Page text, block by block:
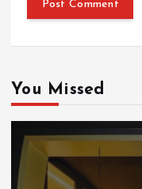
You Missed